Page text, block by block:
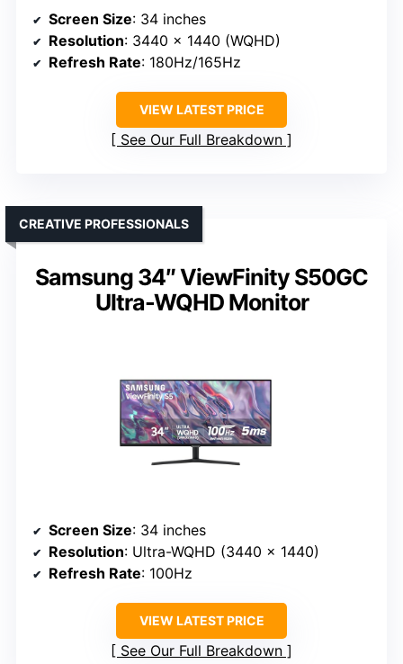
Screen Size: 34 inches
Resolution: 3440 x 1440 (WQHD)
Refresh Rate: 180Hz/165Hz
VIEW LATEST PRICE
See Our Full Breakdown
Samsung 34″ ViewFinity S50GC
Ultra-WQHD Monitor
CREATIVE PROFESSIONALS
Screen Size: 34 inches
Resolution: Ultra-WQHD (3440 x 1440)
Refresh Rate: 100Hz
VIEW LATEST PRICE
See Our Full Breakdown